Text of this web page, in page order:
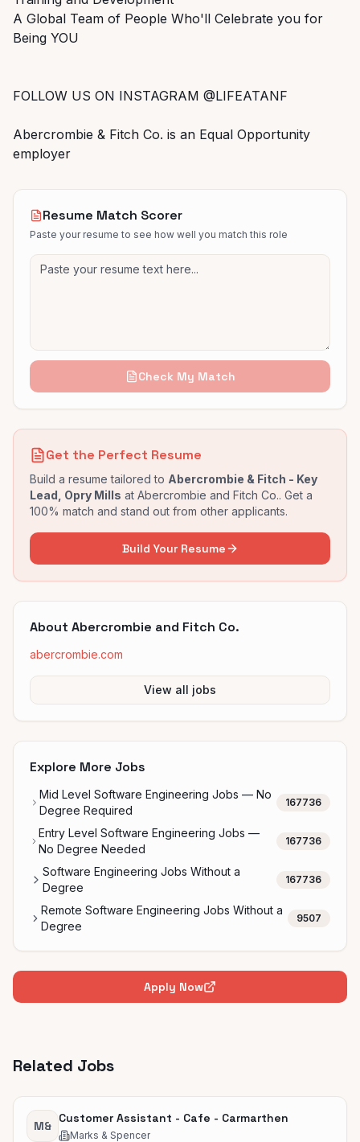
A Global Team of People Who'll Celebrate you for
Being YOU
FOLLOW US ON INSTAGRAM @LIFEATANF
Abercrombie & Fitch Co. is an Equal Opportunity
employer
Resume Match Scorer
Paste your resume to see how well you match this role
Check My Match
Get the Perfect Resume
Build a resume tailored to Abercrombie & Fitch - Key
Lead, Opry Mills at Abercrombie and Fitch Co.. Get a
100% match and stand out from other applicants.
Build Your Resume
About Abercrombie and Fitch Co.
abercrombie.com
View all jobs
Explore More Jobs
Mid Level Software Engineering Jobs — No
Degree Required
167736
Entry Level Software Engineering Jobs —
No Degree Needed
167736
Software Engineering Jobs Without a
Degree
167736
Remote Software Engineering Jobs Without a
Degree
9507
Apply Now
Related Jobs
M&
Customer Assistant - Cafe - Carmarthen
Marks & Spencer